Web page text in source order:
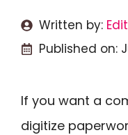
Written by:
Published on:
If you want a
digitize